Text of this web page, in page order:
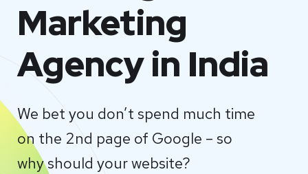
Marketing
Agency in India
We bet you don’t spend much time
on the 2nd page of Google – so
why should your website?